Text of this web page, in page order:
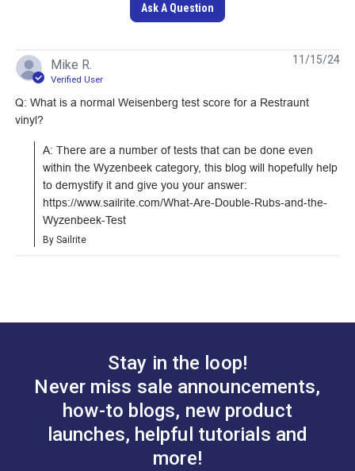
#120638
Ask A Question
Mike R.
Verified User
Q: What is a normal Weisenberg test score for a Restraunt
vinyl?
A: There are a number of tests that can be done even
within the Wyzenbeek category, this blog will hopefully help
to demystify it and give you your answer:
https://www.sailrite.com/What-Are-Double-Rubs-and-the-
Wyzenbeek-Test
By Sailrite
11/15/24
Stay in the loop!
Never miss sale announcements,
how-to blogs, new product
launches, helpful tutorials and
more!